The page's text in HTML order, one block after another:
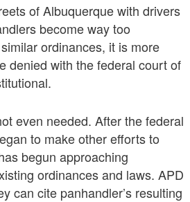
of Albuquerque with drivers
become way too
ordinances, it is more
denied with the federal court of
even needed. After the federal
to make other efforts to
begun approaching
ordinances and laws. APD
can cite panhandler’s resulting